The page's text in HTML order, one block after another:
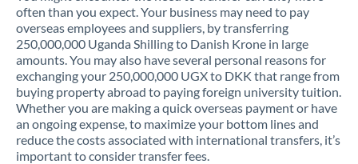
Latvia
Lithuania
Luxembourg
Malta
Mauritius
often than you expect. Your business may need to pay
overseas employees and suppliers, by transferring
250,000,000 Uganda Shilling to Danish Krone in large
amounts. You may also have several personal reasons for
exchanging your 250,000,000 UGX to DKK that range from
buying property abroad to paying foreign university tuition.
Whether you are making a quick overseas payment or have
an ongoing expense, to maximize your bottom lines and
reduce the costs associated with international transfers, it’s
important to consider transfer fees.